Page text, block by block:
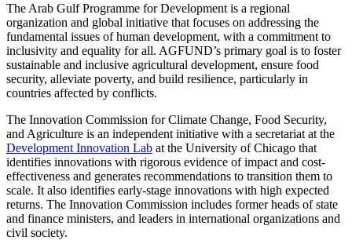
The Arab Gulf Programme for Development is a regional
organization and global initiative that focuses on addressing the
fundamental issues of human development, with a commitment to
inclusivity and equality for all. AGFUND’s primary goal is to foster
sustainable and inclusive agricultural development, ensure food
security, alleviate poverty, and build resilience, particularly in
countries affected by conflicts.
The Innovation Commission for Climate Change, Food Security,
and Agriculture is an independent initiative with a secretariat at the
Development Innovation Lab at the University of Chicago that
identifies innovations with rigorous evidence of impact and cost-
effectiveness and generates recommendations to transition them to
scale. It also identifies early-stage innovations with high expected
returns. The Innovation Commission includes former heads of state
and finance ministers, and leaders in international organizations and
civil society.